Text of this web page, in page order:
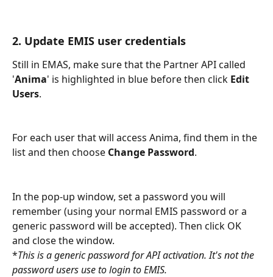
2. Update EMIS user credentials
Still in EMAS, make sure that the Partner API called
'Anima' is highlighted in blue before then click Edit
Users.
For each user that will access Anima, find them in the
list and then choose Change Password.
In the pop-up window, set a password you will
remember (using your normal EMIS password or a
generic password will be accepted). Then click OK
and close the window.
*This is a generic password for API activation. It's not the
password users use to login to EMIS.